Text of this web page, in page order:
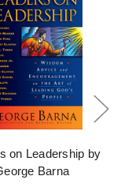
on Leadership by
Barna